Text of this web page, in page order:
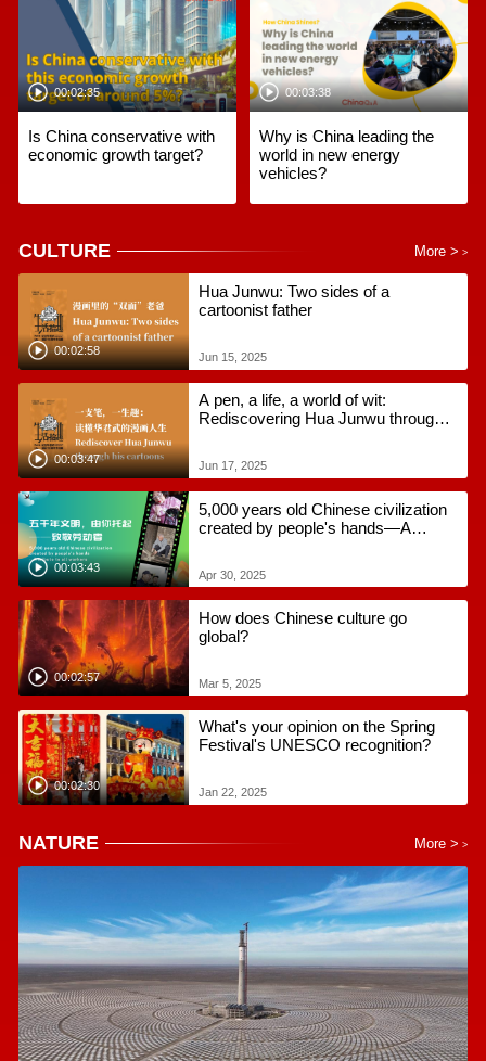
00:02:35
Is China conservative with
economic growth target?
00:03:38
Why is China leading the
world in new energy
vehicles?
CULTURE More > >
00:02:58
Hua Junwu: Two sides of a
cartoonist father
Jun 15, 2025
00:03:47
A pen, a life, a world of wit:
Rediscovering Hua Junwu through
Jun 17, 2025
00:03:43
5,000 years old Chinese civilization
created by people's hands—A
Apr 30, 2025
00:02:57
How does Chinese culture go
global?
Mar 5, 2025
00:02:30
What's your opinion on the Spring
Festival's UNESCO recognition?
Jan 22, 2025
NATURE More > >